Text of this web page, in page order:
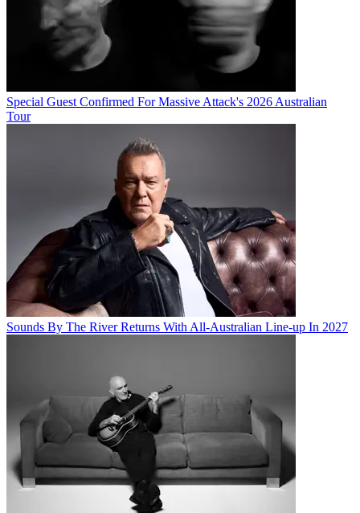
Special Guest Confirmed For Massive Attack's 2026 Australian
Tour
Sounds By The River Returns With All-Australian Line-up In 2027